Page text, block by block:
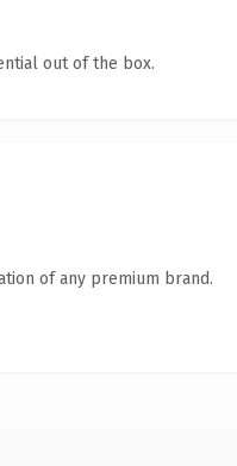
out of the box.
of any premium brand.